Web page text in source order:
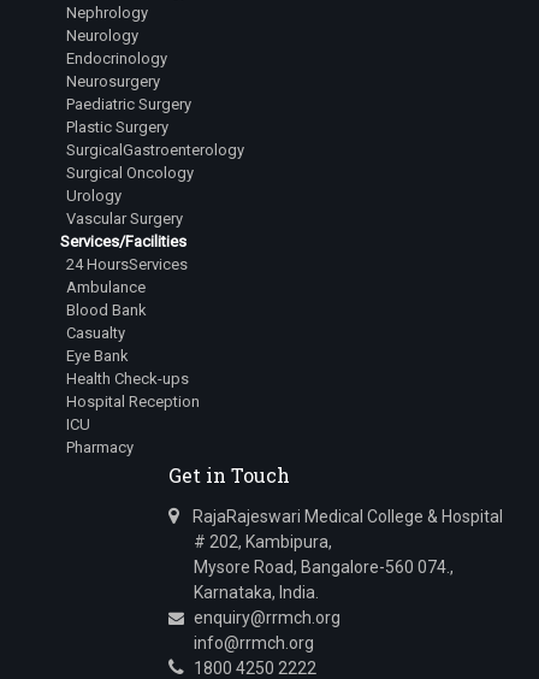
Nephrology
Neurology
Endocrinology
Neurosurgery
Paediatric Surgery
Plastic Surgery
SurgicalGastroenterology
Surgical Oncology
Urology
Vascular Surgery
Services/Facilities
24 HoursServices
Ambulance
Blood Bank
Casualty
Eye Bank
Health Check-ups
Hospital Reception
ICU
Pharmacy
Get in Touch
RajaRajeswari Medical College & Hospital
# 202, Kambipura,
Mysore Road, Bangalore-560 074.,
Karnataka, India.
enquiry@rrmch.org
info@rrmch.org
1800 4250 2222